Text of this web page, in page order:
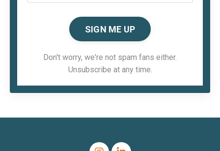
SIGN ME UP
Don't worry, we're not spam fans either.
Unsubscribe at any time.